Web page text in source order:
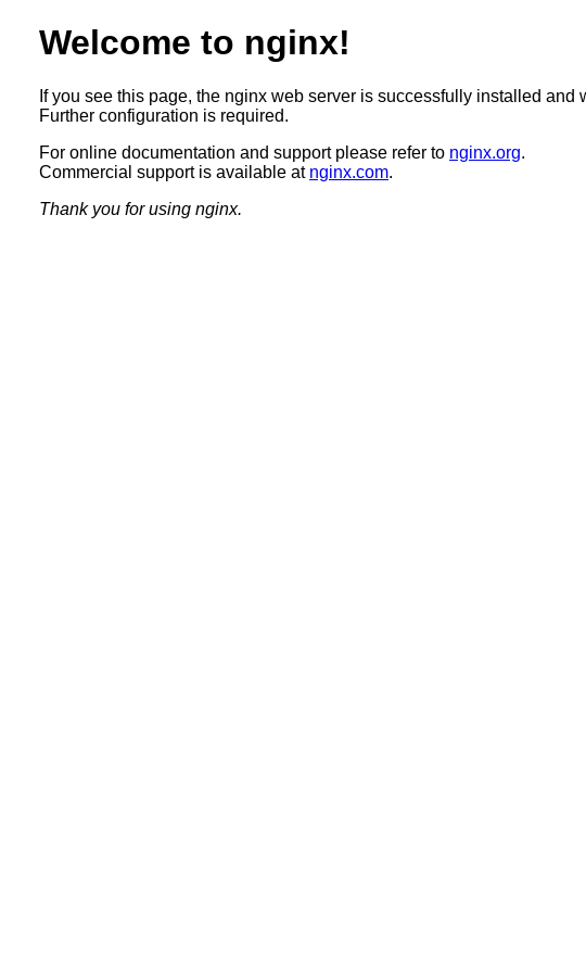
Welcome to nginx!
If you see this page, the nginx web server is successfully installed and
Further configuration is required.
For online documentation and support please refer to nginx.org.
Commercial support is available at nginx.com.
Thank you for using nginx.